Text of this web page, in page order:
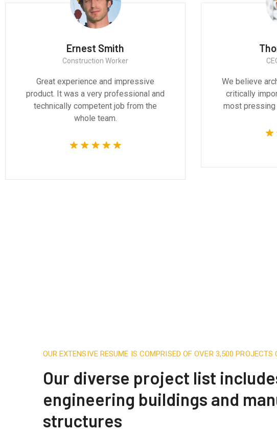
design are
the
of our time.
Great experience and impressive
product. It was a very professional and
technically competent job from the
OUR EXTENSIVE RESUME IS COMPRISED OF OVER 3,500 PROJECTS
Our diverse project list
engineering buildings and
structures